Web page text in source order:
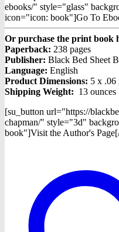
ebooks/" style="glass"
icon="icon: book"]Go To
Or purchase the print book
Paperback: 238 pages
Publisher: Black Bed Sheet
Language: English
Product Dimensions: 5 x .06
Shipping Weight: 13 ounces
[su_button url="https://
chapman/" style="3d"
book"]Visit the Author's